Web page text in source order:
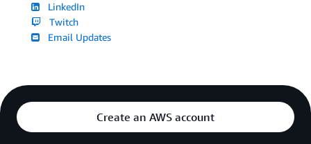
LinkedIn
Twitch
Email Updates
Create an AWS account